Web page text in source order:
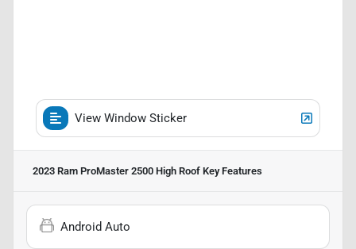
View Window Sticker
2023 Ram ProMaster 2500 High Roof Key Features
Android Auto